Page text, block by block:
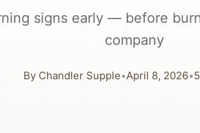
signs early — before
company
By Chandler Supple•April 8, 2026•5